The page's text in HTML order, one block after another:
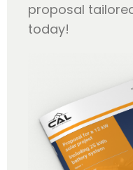
proposal
today!